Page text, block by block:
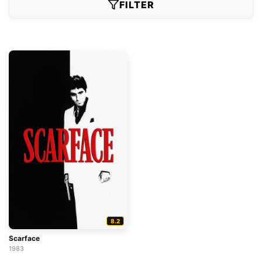
FILTER
8.2
Scarface
1983